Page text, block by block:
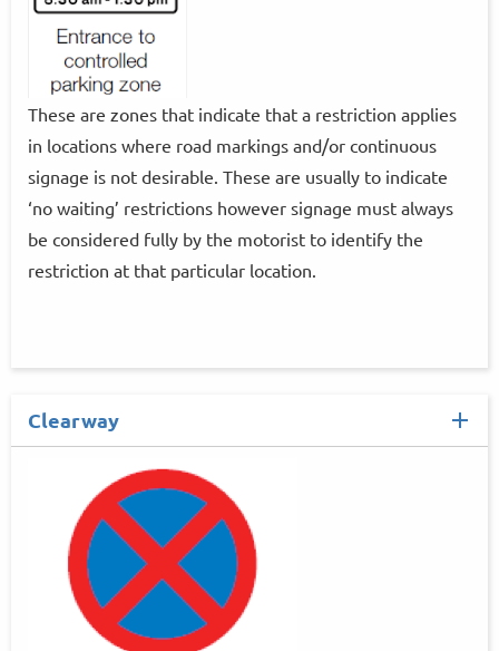
These are zones that indicate that a restriction applies
in locations where road markings and/or continuous
signage is not desirable. These are usually to indicate
‘no waiting’ restrictions however signage must always
be considered fully by the motorist to identify the
restriction at that particular location.
Clearway